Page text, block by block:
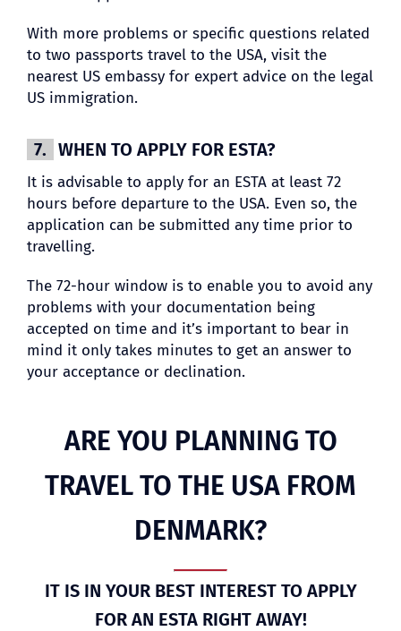
With more problems or specific questions related
to two passports travel to the USA, visit the
nearest US embassy for expert advice on the legal
US immigration.
7. WHEN TO APPLY FOR ESTA?
It is advisable to apply for an ESTA at least 72
hours before departure to the USA. Even so, the
application can be submitted any time prior to
travelling.
The 72-hour window is to enable you to avoid any
problems with your documentation being
accepted on time and it’s important to bear in
mind it only takes minutes to get an answer to
your acceptance or declination.
ARE YOU PLANNING TO
TRAVEL TO THE USA FROM
DENMARK?
IT IS IN YOUR BEST INTEREST TO APPLY
FOR AN ESTA RIGHT AWAY!